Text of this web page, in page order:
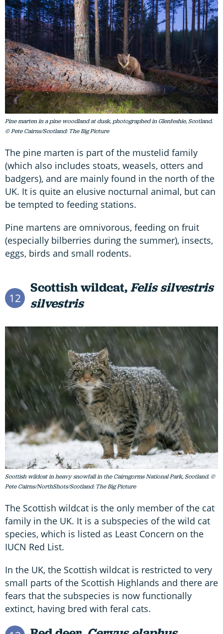
Pine marten in a pine woodland at dusk, photographed in Glenfeshie, Scotland.
© Pete Cairns/Scotland: The Big Picture
The pine marten is part of the mustelid family
(which also includes stoats, weasels, otters and
badgers), and are mainly found in the north of the
UK. It is quite an elusive nocturnal animal, but can
be tempted to feeding stations.
Pine martens are omnivorous, feeding on fruit
(especially bilberries during the summer), insects,
eggs, birds and small rodents.
12
Scottish wildcat,Felis silvestris
silvestris
Scottish wildcat in heavy snowfall in the Cairngorms National Park, Scotland. ©
Pete Cairns/NorthShots/Scotland: The Big Picture
The Scottish wildcat is the only member of the cat
family in the UK. It is a subspecies of the wild cat
species, which is listed as Least Concern on the
IUCN Red List.
In the UK, the Scottish wildcat is restricted to very
small parts of the Scottish Highlands and there are
fears that the subspecies is now functionally
extinct, having bred with feral cats.